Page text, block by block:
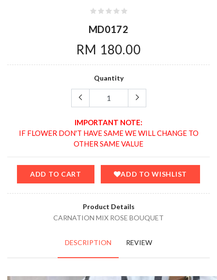
MD0172
RM 180.00
Quantity
IMPORTANT NOTE:
IF FLOWER DON'T HAVE SAME WE WILL CHANGE TO
OTHER SAME VALUE
ADD TO CART ADD TO WISHLIST
Product Details
CARNATION MIX ROSE BOUQUET
DESCRIPTION REVIEW